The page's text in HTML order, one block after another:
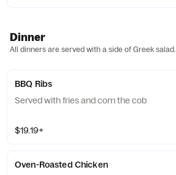
Dinner
All dinners are served with a side of Greek salad.
BBQ Ribs
Served with fries and corn the cob
$19.19+
Oven-Roasted Chicken